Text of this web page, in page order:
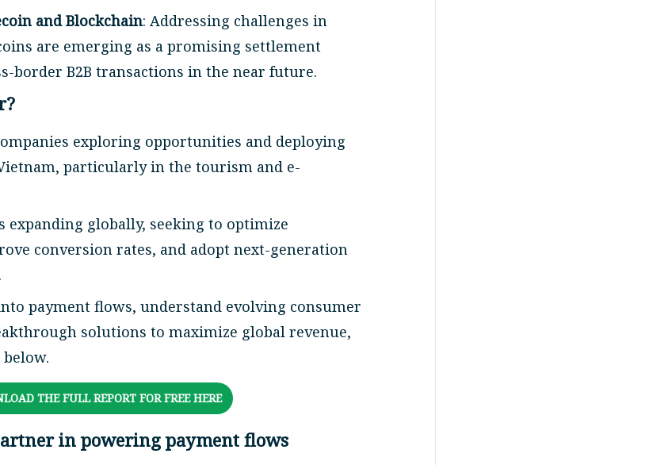
and Blockchain: Addressing challenges in
are emerging as a promising settlement
border B2B transactions in the near future.
exploring opportunities and deploying
particularly in the tourism and e-
expanding globally, seeking to optimize
conversion rates, and adopt next-generation
payment flows, understand evolving consumer
solutions to maximize global revenue,
THE FULL REPORT FOR FREE HERE
in powering payment flows